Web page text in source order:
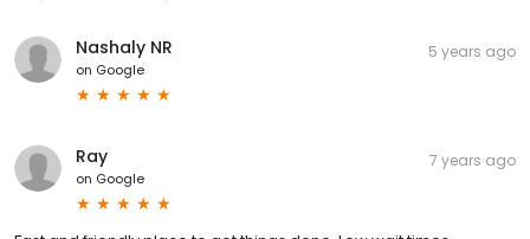
Nashaly NR
on Google
5 years ago
Ray
on Google
7 years ago